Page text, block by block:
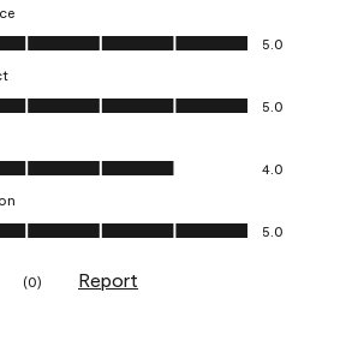
5.0 out of 5
5.0
5.0 out of 5
5.0
out of 5
4.0
5.0 out of 5
5.0
(0) Report